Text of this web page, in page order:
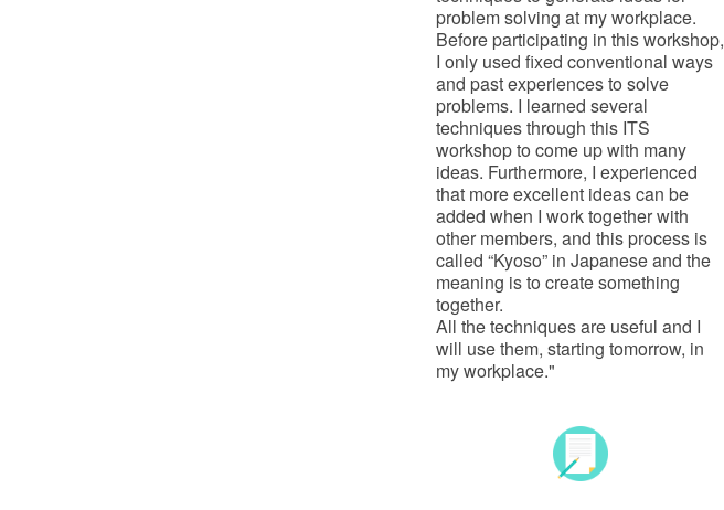
problem solving at my workplace.
Before participating in this workshop,
I only used fixed conventional ways
and past experiences to solve
problems. I learned several
techniques through this ITS
workshop to come up with many
ideas. Furthermore, I experienced
that more excellent ideas can be
added when I work together with
other members, and this process is
called “Kyoso” in Japanese and the
meaning is to create something
together.
All the techniques are useful and I
will use them, starting tomorrow, in
my workplace."